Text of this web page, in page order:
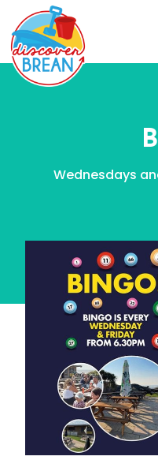
Wednesdays